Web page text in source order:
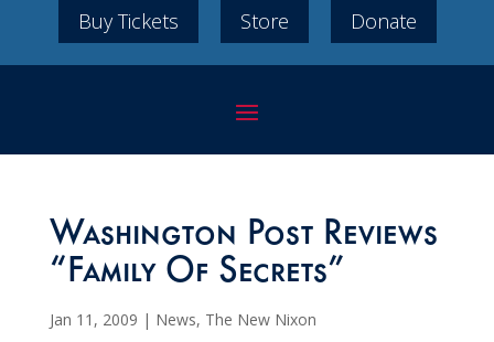
Buy Tickets Store Donate
Washington Post Reviews
“Family Of Secrets”
Jan 11, 2009 | News, The New Nixon